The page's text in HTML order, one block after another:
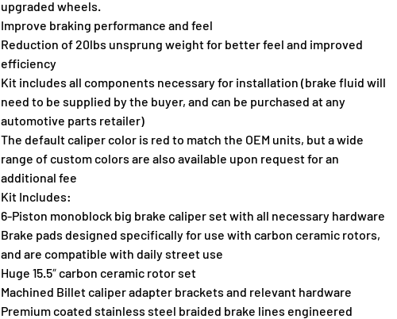
upgraded wheels.
Improve braking performance and feel
Reduction of 20lbs unsprung weight for better feel and improved
efficiency
Kit includes all components necessary for installation (brake fluid will
need to be supplied by the buyer, and can be purchased at any
automotive parts retailer)
The default caliper color is red to match the OEM units, but a wide
range of custom colors are also available upon request for an
additional fee
Kit Includes:
6-Piston monoblock big brake caliper set with all necessary hardware
Brake pads designed specifically for use with carbon ceramic rotors,
and are compatible with daily street use
Huge 15.5″ carbon ceramic rotor set
Machined Billet caliper adapter brackets and relevant hardware
Premium coated stainless steel braided brake lines engineered